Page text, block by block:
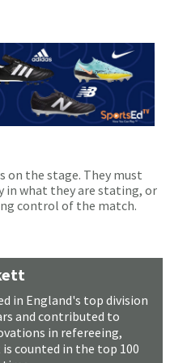
on the stage. They must
in what they are stating, or
control of the match.
in England's top division
and contributed to
in refereeing,
counted in the top 100